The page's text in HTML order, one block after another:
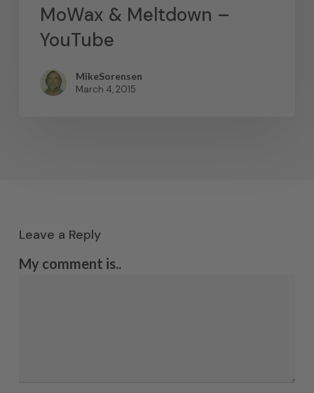
MoWax & Meltdown –
YouTube
MikeSorensen
March 4, 2015
Leave a Reply
My comment is..